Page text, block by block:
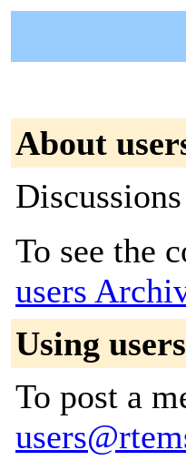
About
To see the
users
Using users
To post a